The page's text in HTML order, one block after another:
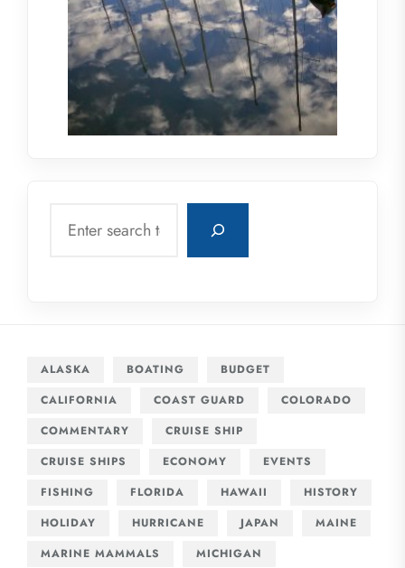
ALASKA BOATING
BUDGET
CALIFORNIA
COAST GUARD
COLORADO
COMMENTARY
CRUISE SHIP
CRUISE SHIPS
ECONOMY
EVENTS
FISHING
FLORIDA HAWAII
HISTORY
HOLIDAY
HURRICANE JAPAN
MAINE
MARINE MAMMALS
MICHIGAN